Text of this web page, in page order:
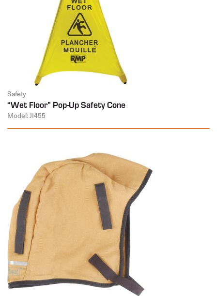
Safety
“Wet Floor” Pop-Up Safety Cone
Model: JI455